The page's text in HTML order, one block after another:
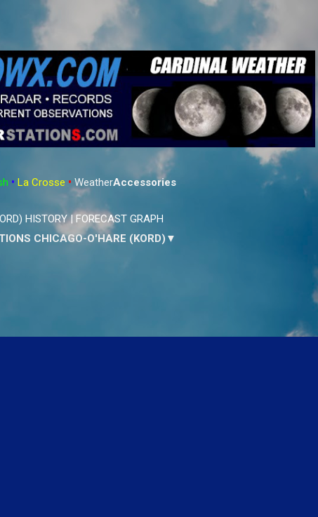
• La Crosse • WeatherAccessories
HISTORY| FORECAST GRAPH
CHICAGO-O'HARE (KORD)▼